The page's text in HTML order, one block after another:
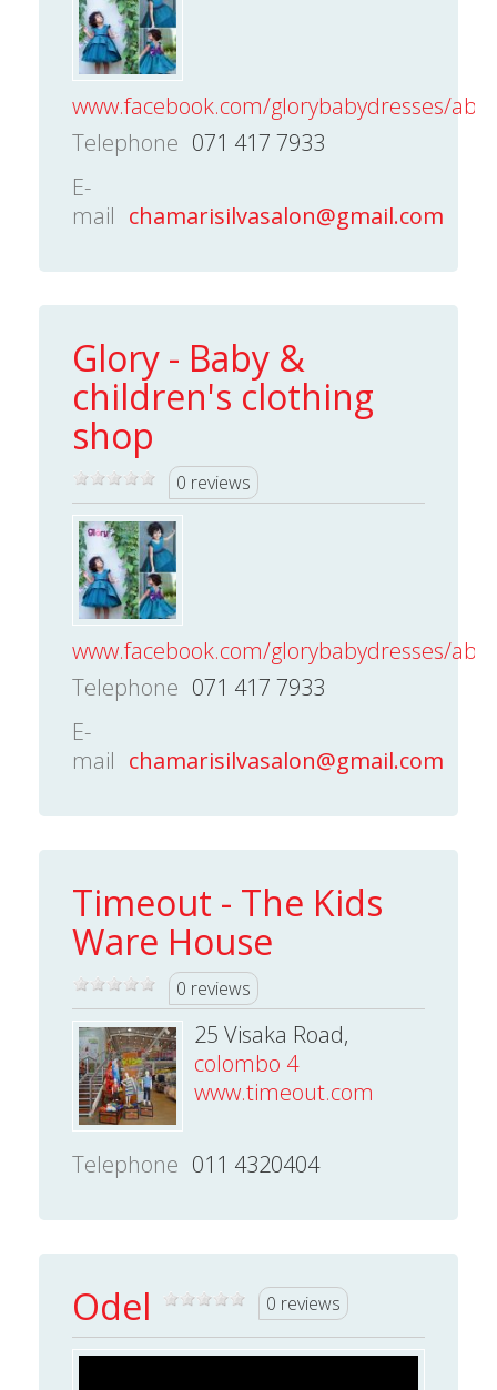
www.facebook.com/glorybabydresses/
Telephone 071 417 7933
E-
mail chamarisilvasalon@gmail.com
Glory - Baby &
children's clothing
shop
0 reviews
www.facebook.com/glorybabydresses/
Telephone 071 417 7933
E-
mail chamarisilvasalon@gmail.com
Timeout - The Kids
Ware House
0 reviews
25 Visaka Road,
colombo 4
www.timeout.com
Telephone 011 4320404
Odel 0 reviews